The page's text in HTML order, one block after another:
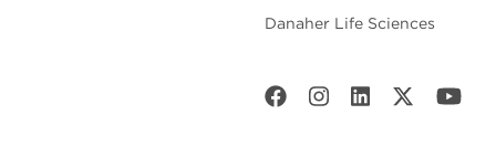
Danaher Life Sciences